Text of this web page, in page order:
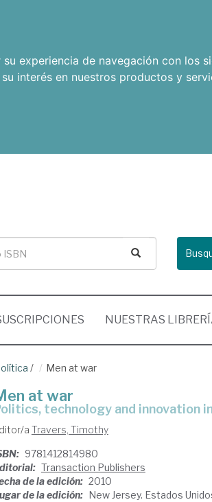
experiencia de navegación con los
interés en nuestros productos y
NUESTRAS
/ Men at war
at war
politics, technology and
a Travers, Timothy
9781412814980
Transaction Publishers
de la edición: 2010
de la edición: New Jersey. Estados